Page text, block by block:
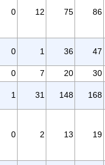
0 12 75 86
0 1 36 47
0 7 20
30
1 31 148 168
0 2 13 19